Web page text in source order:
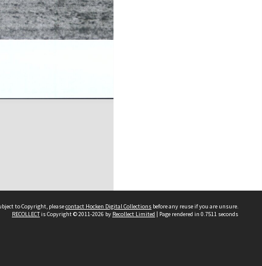
to Copyright, pleasecontact Hocken Digital Collections before any reuse if you are unsure.
RECOLLECTis Copyright © 2011-2026 by Recollect Limited | Page rendered in 0.7511 seconds